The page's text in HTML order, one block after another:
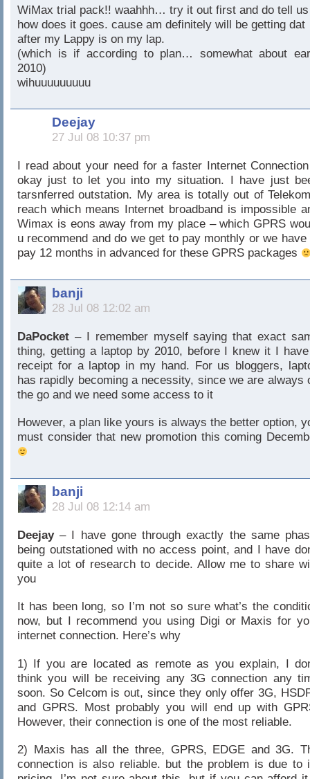
WiMax trial pack!! waahhh… try it out first and do tell us
how does it goes. cause am definitely will be getting dat
after my Lappy is on my lap.
(which is if according to plan… somewhat about
2010)
wihuuuuuuuuu
Deejay
27 Jul 08 10:37 pm
I read about your need for a faster Internet
okay just to let you into my situation. I have just
tarsnferred outstation. My area is totally out of
reach which means Internet broadband is impossible
Wimax is eons away from my place – which GPRS
u recommend and do we get to pay monthly or we have
pay 12 months in advanced for these GPRS packages
banji
28 Jul 08 12:02 am
DaPocket – I remember myself saying that exact
thing, getting a laptop by 2010, before I knew it I
receipt for a laptop in my hand. For us bloggers,
has rapidly becoming a necessity, since we are always
the go and we need some access to it
However, a plan like yours is always the better option,
must consider that new promotion this coming
banji
28 Jul 08 12:14 am
Deejay– I have gone through exactly the same
being outstationed with no access point, and I have
quite a lot of research to decide. Allow me to share
you
It has been long, so I’m not so sure what’s the
now, but I recommend you using Digi or Maxis for
internet connection. Here’s why
1) If you are located as remote as you explain, I
think you will be receiving any 3G connection any
soon. So Celcom is out, since they only offer 3G,
and GPRS. Most probably you will end up with
However, their connection is one of the most reliable.
2) Maxis has all the three, GPRS, EDGE and 3G.
connection is also reliable. but the problem is due to